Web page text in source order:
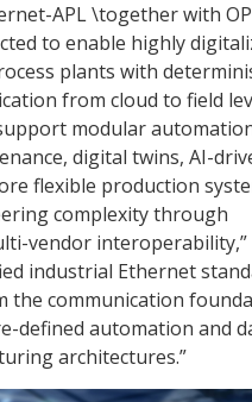
APL \together with
to enable highly
plants with
from cloud to field
modular
digital twins, AI-
flexible production
complexity through
vendor interoperability,”
industrial Ethernet
the communication
defined automation and
architectures.”